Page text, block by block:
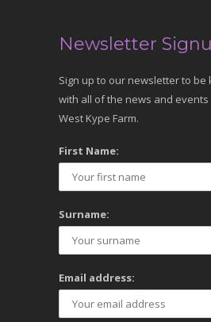
Newsletter
Sign up to our newsletter to be
with all of the news and
West Kype Farm.
First Name:
Surname:
Email address: